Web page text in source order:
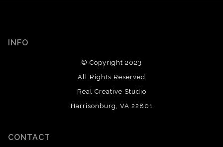
INFO
© Copyright 2023
All Rights Reserved
Real Creative Studio
Harrisonburg, VA 22801
CONTACT